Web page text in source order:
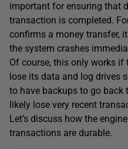
important for ensuring that
transaction is completed.
confirms a money transfer,
the system crashes
Of course, this only works
lose its data and log drives
to have backups to go back
likely lose very recent
Let’s discuss how the
transactions are durable.